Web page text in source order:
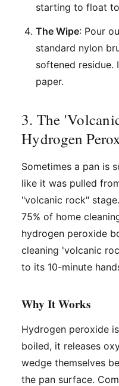
starting to float
The Wipe: Pour
standard nylon
softened
paper.
3. The
Hydrogen
Sometimes a pan is
like it was pulled
"volcanic rock"
75% of home
hydrogen peroxide
cleaning 'volcanic
to its 10-minute
Why It Works
Hydrogen peroxide
boiled, it releases
wedge themselves
the pan surface.